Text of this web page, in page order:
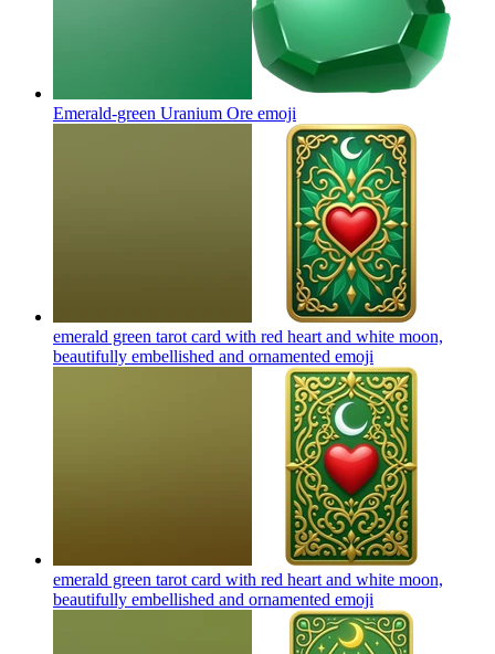
Emerald-green Uranium Ore emoji
emerald green tarot card with red heart and white moon,
beautifully embellished and ornamented emoji
emerald green tarot card with red heart and white moon,
beautifully embellished and ornamented emoji